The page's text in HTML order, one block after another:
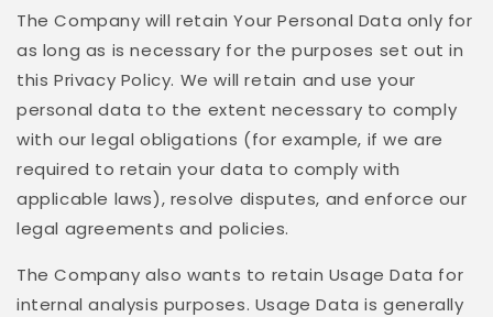
The Company will retain Your Personal Data only for
as long as is necessary for the purposes set out in
this Privacy Policy. We will retain and use your
personal data to the extent necessary to comply
with our legal obligations (for example, if we are
required to retain your data to comply with
applicable laws), resolve disputes, and enforce our
legal agreements and policies.
The Company also wants to retain Usage Data for
internal analysis purposes. Usage Data is generally